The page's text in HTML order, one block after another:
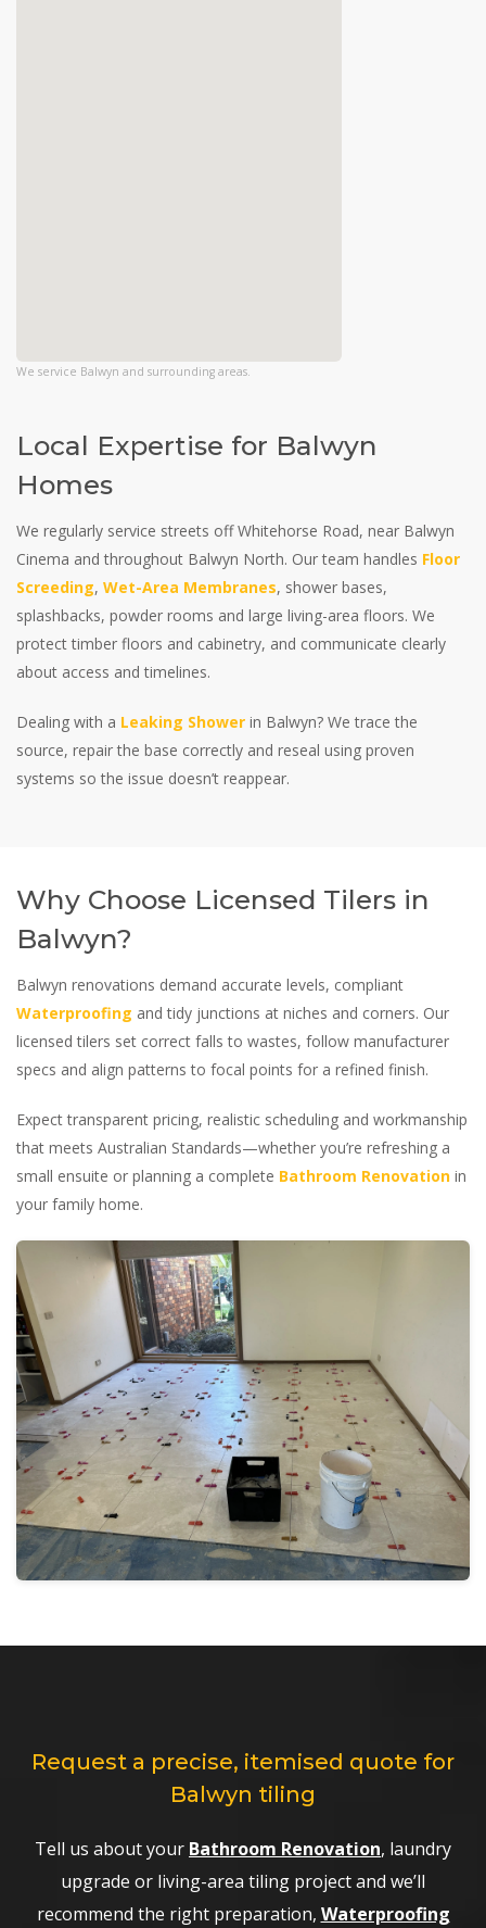
We service Balwyn and surrounding areas.
Local Expertise for Balwyn
Homes
We regularly service streets off Whitehorse Road, near Balwyn
Cinema and throughout Balwyn North. Our team handles Floor
Screeding, Wet-Area Membranes, shower bases,
splashbacks, powder rooms and large living-area floors. We
protect timber floors and cabinetry, and communicate clearly
about access and timelines.
Dealing with a Leaking Shower in Balwyn? We trace the
source, repair the base correctly and reseal using proven
systems so the issue doesn’t reappear.
Why Choose Licensed Tilers in
Balwyn?
Balwyn renovations demand accurate levels, compliant
Waterproofing and tidy junctions at niches and corners. Our
licensed tilers set correct falls to wastes, follow manufacturer
specs and align patterns to focal points for a refined finish.
Expect transparent pricing, realistic scheduling and workmanship
that meets Australian Standards—whether you’re refreshing a
small ensuite or planning a complete Bathroom Renovation in
your family home.
Request a precise, itemised quote for
Balwyn tiling
Tell us about your Bathroom Renovation, laundry
upgrade or living-area tiling project and we’ll
recommend the right preparation, Waterproofing